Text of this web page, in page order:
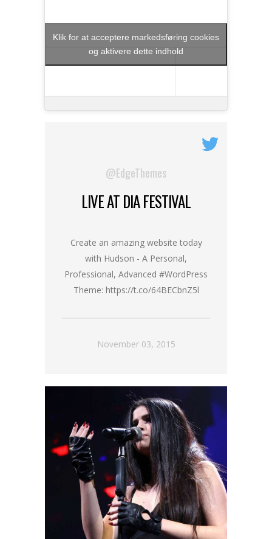
Klik for at acceptere markedsføring cookies
og aktivere dette indhold
@EdgeThemes
LIVE AT DIA FESTIVAL
Create an amazing website today
with Hudson - A Personal,
Professional, Advanced #WordPress
Theme: https://t.co/64BECbnZ5l
November 03, 2015